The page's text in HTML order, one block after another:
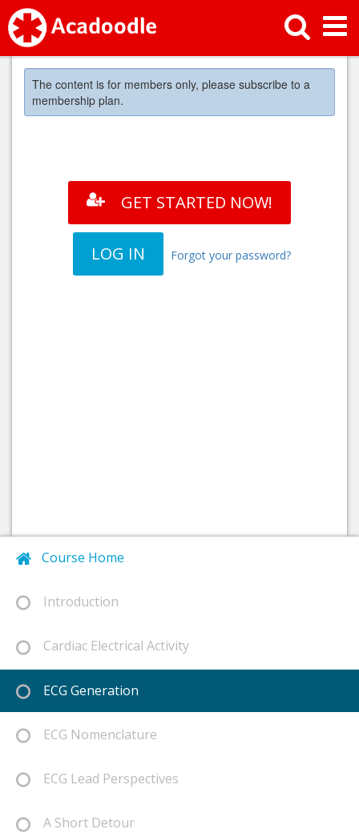
The content is for members only, please subscribe to a
membership plan.
GET STARTED NOW!
LOG IN Forgot your password?
Course Home
Introduction
Cardiac Electrical Activity
ECG Generation
ECG Nomenclature
ECG Lead Perspectives
A Short Detour